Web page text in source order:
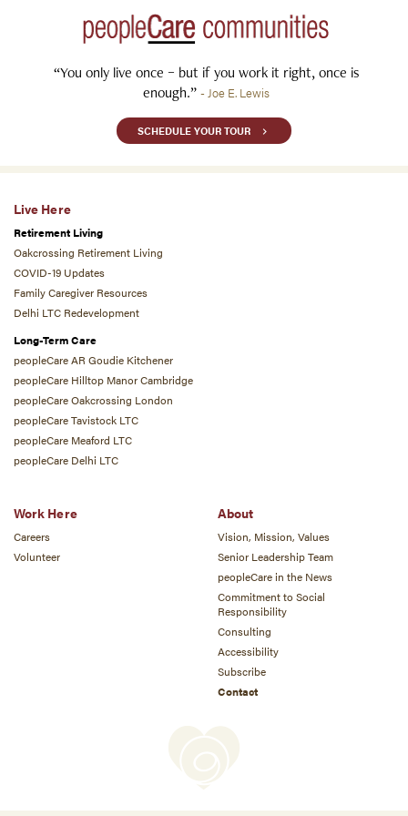
“You only live once – but if you work it right, once is
enough.” - Joe E. Lewis
SCHEDULE YOUR TOUR
Live Here
Retirement Living
Oakcrossing Retirement Living
COVID-19 Updates
Family Caregiver Resources
Delhi LTC Redevelopment
Long-Term Care
peopleCare AR Goudie Kitchener
peopleCare Hilltop Manor Cambridge
peopleCare Oakcrossing London
peopleCare Tavistock LTC
peopleCare Meaford LTC
peopleCare Delhi LTC
Work Here
Careers
Volunteer
About
Vision, Mission, Values
Senior Leadership Team
peopleCare in the News
Commitment to Social
Responsibility
Consulting
Accessibility
Subscribe
Contact